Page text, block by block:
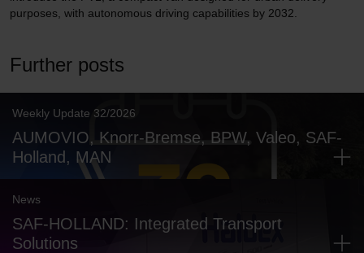
purposes, with autonomous driving capabilities by 2032.
Further posts
Weekly Update 32/2026
AUMOVIO, Knorr-Bremse, BPW, Valeo, SAF-
Holland, MAN
News
SAF-HOLLAND: Integrated Transport
Solutions